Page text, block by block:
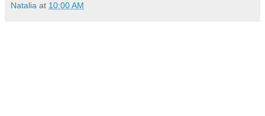
Natalia at 10:00 AM